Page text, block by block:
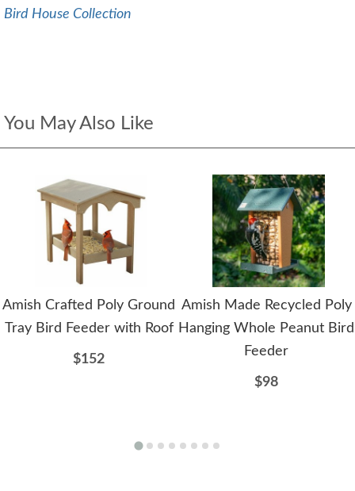
Bird House Collection
You May Also Like
Amish Crafted Poly Ground
Tray Bird Feeder with Roof
$152
Amish Made Recycled Poly
Hanging Whole Peanut Bird
Feeder
$98